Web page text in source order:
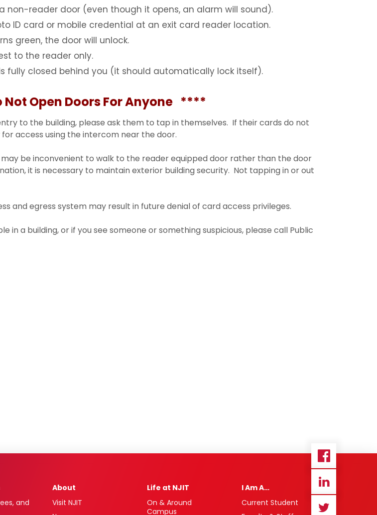
non-reader door (even though it opens, an alarm will sound).
ID card or mobile credential at an exit card reader location.
green, the door will unlock.
to the reader only.
fully closed behind you (it should automatically lock itself).
Doors For Anyone ****
to the building, please ask them to tap in themselves. If their cards do not
access using the intercom near the door.
be inconvenient to walk to the reader equipped door rather than the door
it is necessary to maintain exterior building security. Not tapping in or out
and egress system may result in future denial of card access privileges.
in a building, or if you see someone or something suspicious, please call Public
and
About
Visit NJIT
Life at NJIT
On & Around
Campus
I Am A…
Current Student